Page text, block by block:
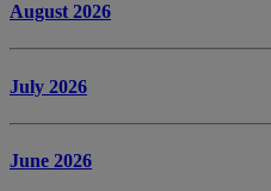
August 2026
July 2026
June 2026